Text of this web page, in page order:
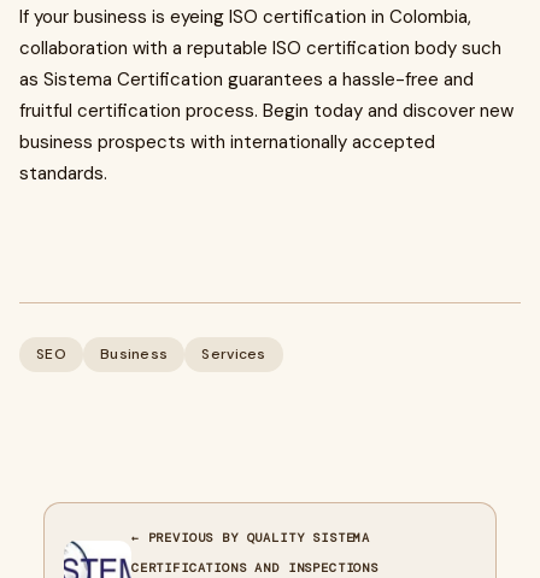
If your business is eyeing ISO certification in Colombia,
collaboration with a reputable ISO certification body such
as Sistema Certification guarantees a hassle-free and
fruitful certification process. Begin today and discover new
business prospects with internationally accepted
standards.
SEO Business Services
← PREVIOUS BY QUALITY SISTEMA
CERTIFICATIONS AND INSPECTIONS